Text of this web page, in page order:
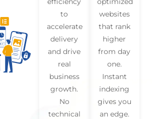
to
accelerate
delivery
and drive
real
business
growth.
No
technical
websites
that rank
higher
from day
one.
Instant
indexing
gives you
an edge.